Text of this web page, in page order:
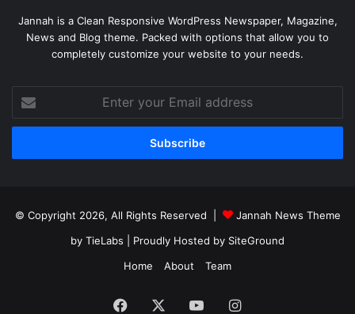
Jannah is a Clean Responsive WordPress Newspaper, Magazine,
News and Blog theme. Packed with options that allow you to
completely customize your website to your needs.
your
Email
© Copyright 2026, All Rights Reserved |
Jannah News Theme
by TieLabs | Proudly Hosted by SiteGround
Home
About Team
Facebook YouTubeInstagram